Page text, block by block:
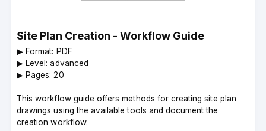
Site Plan Creation - Workflow Guide
▶︎ Format: PDF
▶︎ Level: advanced
▶︎ Pages: 20
This workflow guide offers methods for creating site plan
drawings using the available tools and document the
creation workflow.